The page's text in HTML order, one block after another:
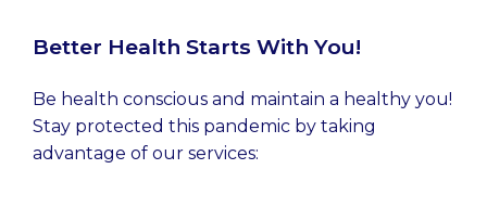
Better Health Starts With You!
Be health conscious and maintain a healthy you!
Stay protected this pandemic by taking
advantage of our services: